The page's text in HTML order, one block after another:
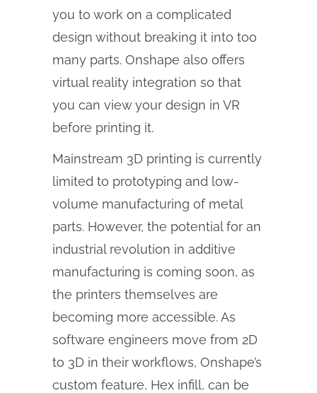
you to work on a complicated
design without breaking it into too
many parts. Onshape also offers
virtual reality integration so that
you can view your design in VR
before printing it.
Mainstream 3D printing is currently
limited to prototyping and low-
volume manufacturing of metal
parts. However, the potential for an
industrial revolution in additive
manufacturing is coming soon, as
the printers themselves are
becoming more accessible. As
software engineers move from 2D
to 3D in their workflows, Onshape’s
custom feature, Hex infill, can be